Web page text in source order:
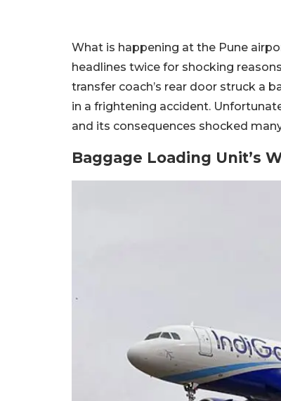
What is happening at the Pune
headlines twice for shocking
transfer coach’s rear door struck a
in a frightening accident.
and its consequences shocked
Baggage Loading Unit’s